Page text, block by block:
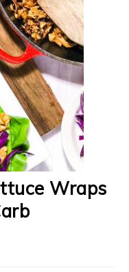
Wraps